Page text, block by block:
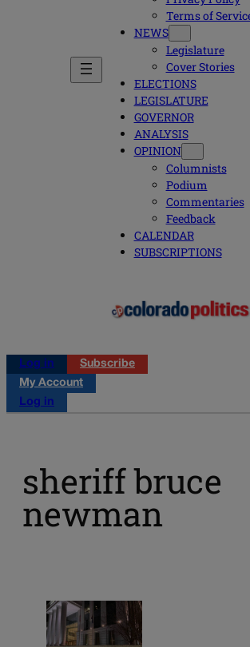
Terms of
NEWS
Legislature
Cover Stories
ELECTIONS
LEGISLATURE
GOVERNOR
ANALYSIS
OPINION
Columnists
Podium
Commentaries
Feedback
CALENDAR
SUBSCRIPTIONS
Log in
Subscribe
My Account
Log in
sheriff bruce
newman